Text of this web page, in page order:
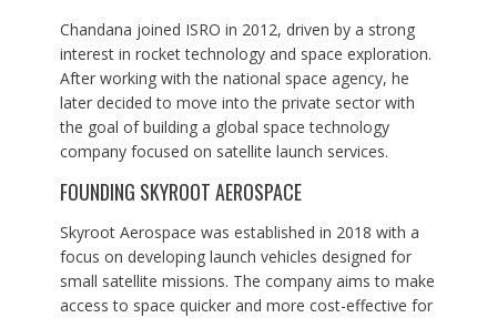
Chandana joined ISRO in 2012, driven by a strong
interest in rocket technology and space exploration.
After working with the national space agency, he
later decided to move into the private sector with
the goal of building a global space technology
company focused on satellite launch services.
FOUNDING SKYROOT AEROSPACE
Skyroot Aerospace was established in 2018 with a
focus on developing launch vehicles designed for
small satellite missions. The company aims to make
access to space quicker and more cost-effective for